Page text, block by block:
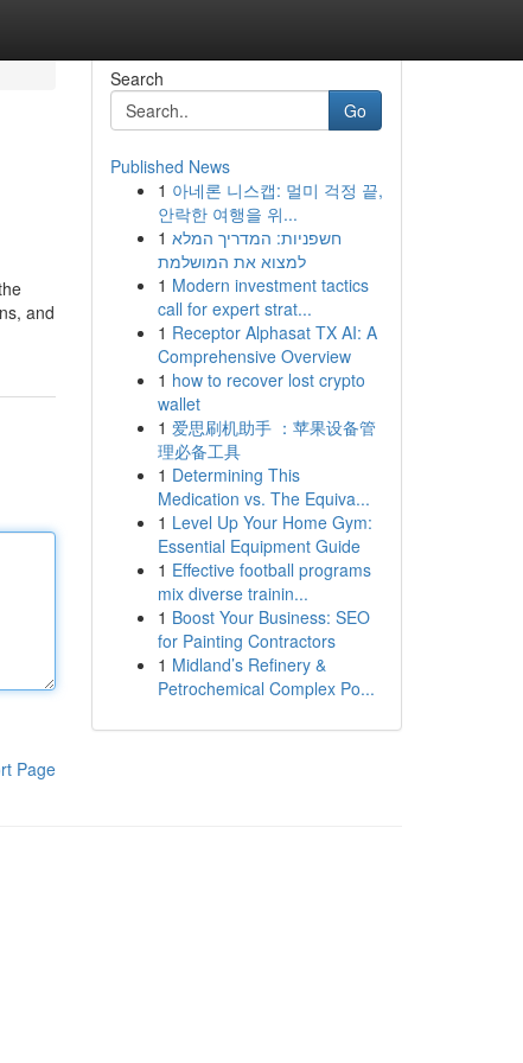
and
Page
Search
Go
Published News
1 아네론 니스캡: 멀미 걱정 끝,
안락한 여행을 위...
1 חשפניות: המדריך המלא
למצוא את המושלמת
1 Modern investment tactics
call for expert strat...
1 Receptor Alphasat TX AI: A
Comprehensive Overview
1 how to recover lost crypto
wallet
1 爱思刷机助手 ：苹果设备管
理必备工具
1 Determining This
Medication vs. The Equiva...
1 Level Up Your Home Gym:
Essential Equipment Guide
1 Effective football programs
mix diverse trainin...
1 Boost Your Business: SEO
for Painting Contractors
1 Midland’s Refinery &
Petrochemical Complex Po...